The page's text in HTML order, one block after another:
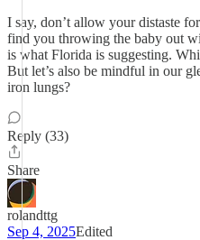
I say, don’t allow your distaste
find you throwing the baby out
is what Florida is suggesting.
But let’s also be mindful in our
iron lungs?
Reply (33)
Share
rolandttg
Sep 4, 2025Edited